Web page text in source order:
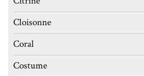
Cloisonne
Coral
Costume